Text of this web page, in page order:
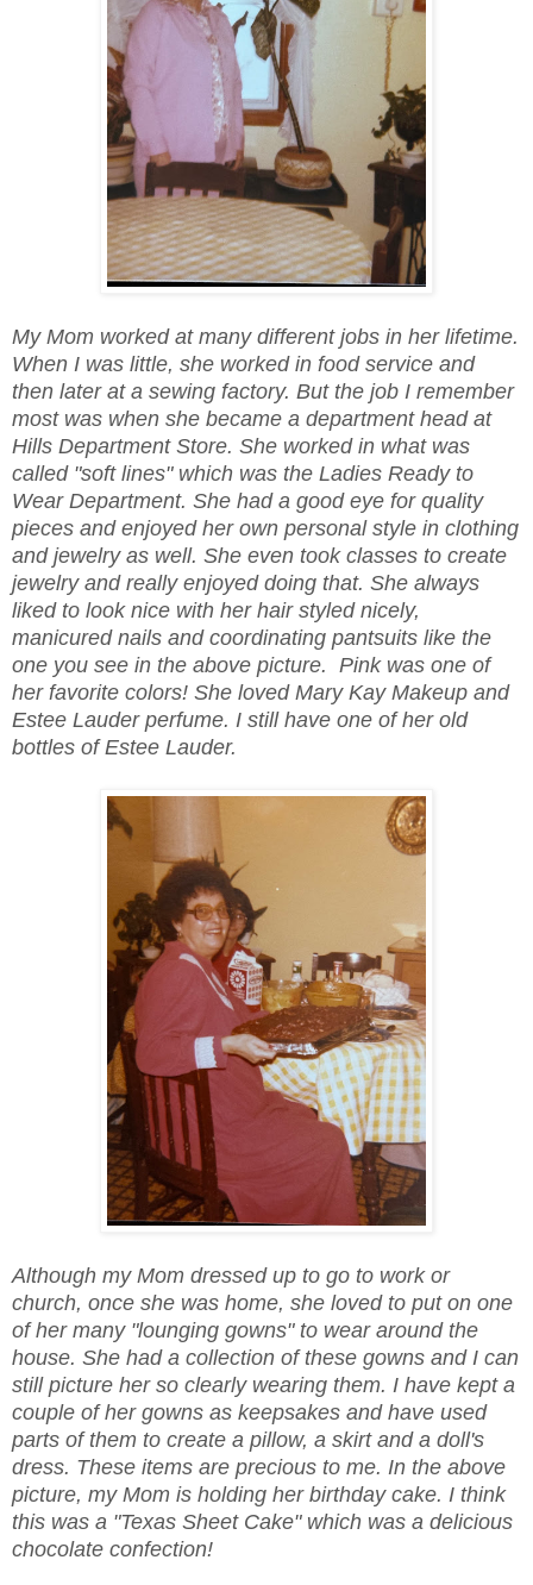
My Mom worked at many different jobs in her lifetime.
When I was little, she worked in food service and
then later at a sewing factory. But the job I remember
most was when she became a department head at
Hills Department Store. She worked in what was
called "soft lines" which was the Ladies Ready to
Wear Department. She had a good eye for quality
pieces and enjoyed her own personal style in clothing
and jewelry as well. She even took classes to create
jewelry and really enjoyed doing that. She always
liked to look nice with her hair styled nicely,
manicured nails and coordinating pantsuits like the
one you see in the above picture. Pink was one of
her favorite colors! She loved Mary Kay Makeup and
Estee Lauder perfume. I still have one of her old
bottles of Estee Lauder.
Although my Mom dressed up to go to work or
church, once she was home, she loved to put on one
of her many "lounging gowns" to wear around the
house. She had a collection of these gowns and I can
still picture her so clearly wearing them. I have kept a
couple of her gowns as keepsakes and have used
parts of them to create a pillow, a skirt and a doll's
dress. These items are precious to me. In the above
picture, my Mom is holding her birthday cake. I think
this was a "Texas Sheet Cake" which was a delicious
chocolate confection!